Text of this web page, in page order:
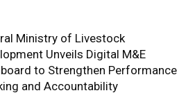
Ministry of Livestock
Unveils Digital M&E
to Strengthen Performance
and Accountability